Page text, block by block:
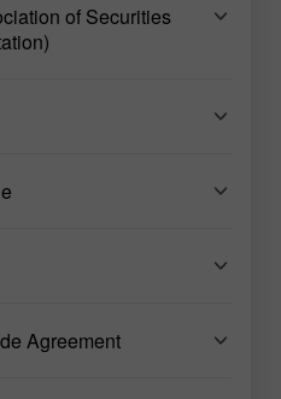
of Securities
Agreement